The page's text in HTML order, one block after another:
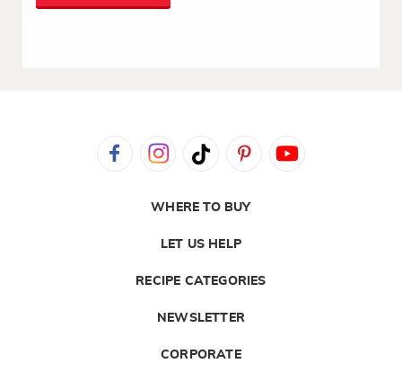
WHERE TO BUY
LET US HELP
RECIPE CATEGORIES
NEWSLETTER
CORPORATE